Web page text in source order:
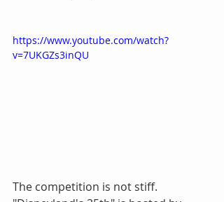
https://www.youtube.com/watch?
v=7UKGZs3inQU
The competition is not stiff.